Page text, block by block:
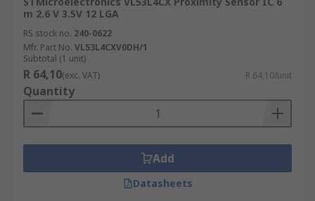
m 2.6 V 3.5V 12 LGA
RS stock no. 240-0622
Mfr. Part No. VL53L4CXV0DH/1
Subtotal (1 unit)
R 64,10(exc. VAT) R 64,10/unit
Quantity
Add
Datasheets